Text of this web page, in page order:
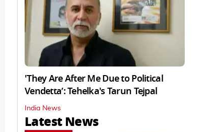
'They Are After Me Due to Political
Vendetta’: Tehelka's Tarun Tejpal
India News
Latest News